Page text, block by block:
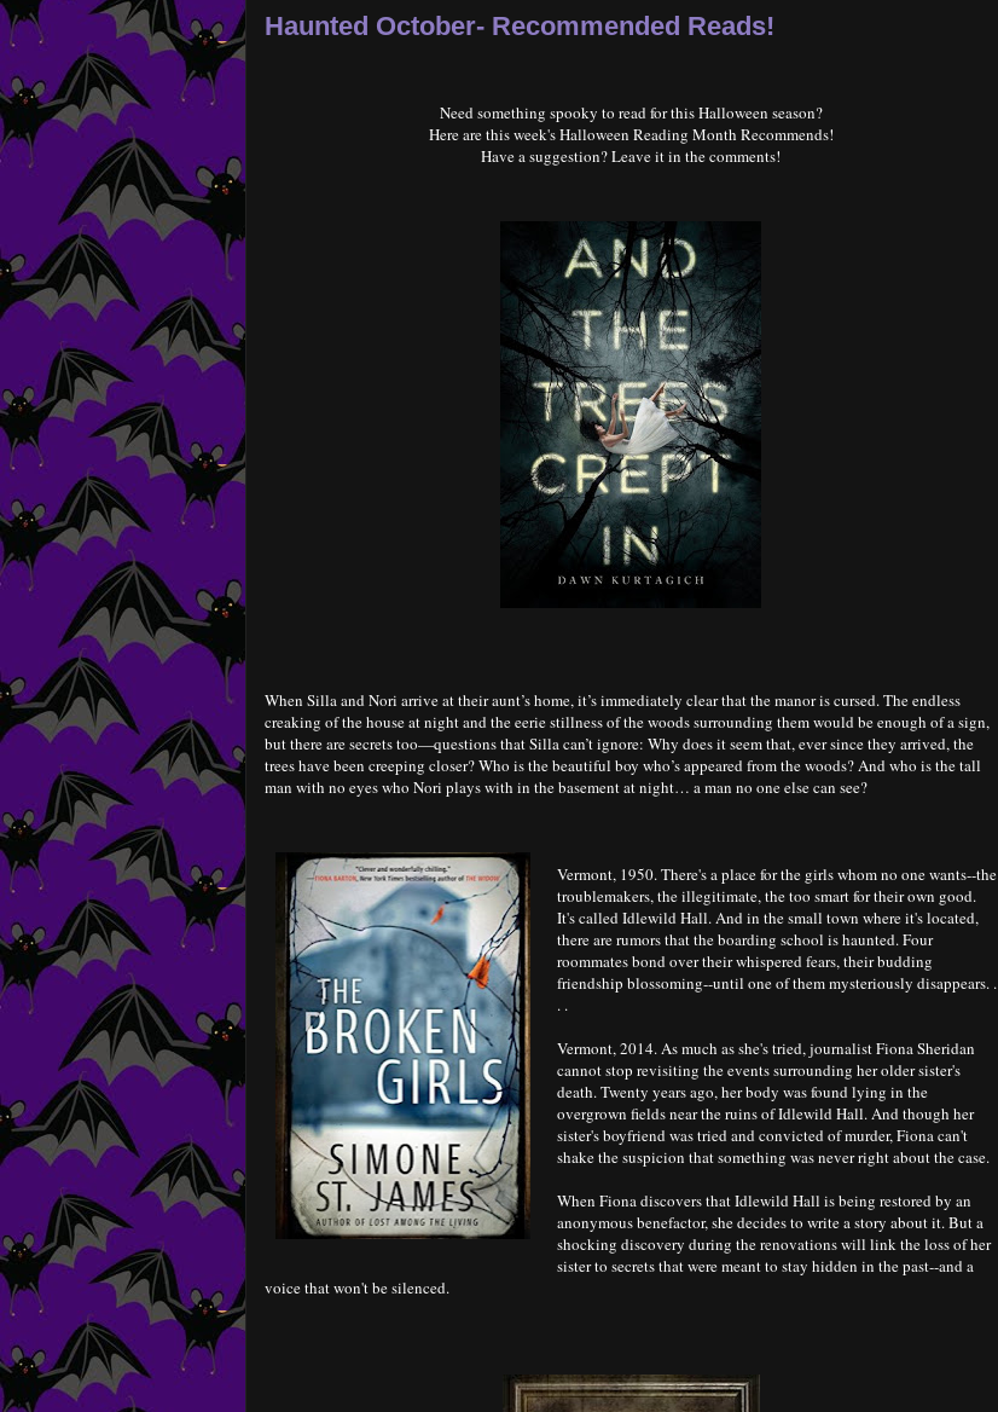
Haunted October- Recommended Reads!
Need something spooky to read for this Halloween season?
Here are this week's Halloween Reading Month Recommends!
Have a suggestion? Leave it in the comments!
When Silla and Nori arrive at their aunt’s home, it’s immediately clear that the manor is cursed. The endless
creaking of the house at night and the eerie stillness of the woods surrounding them would be enough of a sign,
but there are secrets too—questions that Silla can’t ignore: Why does it seem that, ever since they arrived, the
trees have been creeping closer? Who is the beautiful boy who’s appeared from the woods? And who is the tall
man with no eyes who Nori plays with in the basement at night… a man no one else can see?
Vermont, 1950. There's a place for the girls whom no one wants--the
troublemakers, the illegitimate, the too smart for their own good.
It's called Idlewild Hall. And in the small town where it's located,
there are rumors that the boarding school is haunted. Four
roommates bond over their whispered fears, their budding
friendship blossoming--until one of them mysteriously disappears. .
. .
Vermont, 2014. As much as she's tried, journalist Fiona Sheridan
cannot stop revisiting the events surrounding her older sister's
death. Twenty years ago, her body was found lying in the
overgrown fields near the ruins of Idlewild Hall. And though her
sister's boyfriend was tried and convicted of murder, Fiona can't
shake the suspicion that something was never right about the case.
When Fiona discovers that Idlewild Hall is being restored by an
anonymous benefactor, she decides to write a story about it. But a
shocking discovery during the renovations will link the loss of her
sister to secrets that were meant to stay hidden in the past--and a
voice that won't be silenced.